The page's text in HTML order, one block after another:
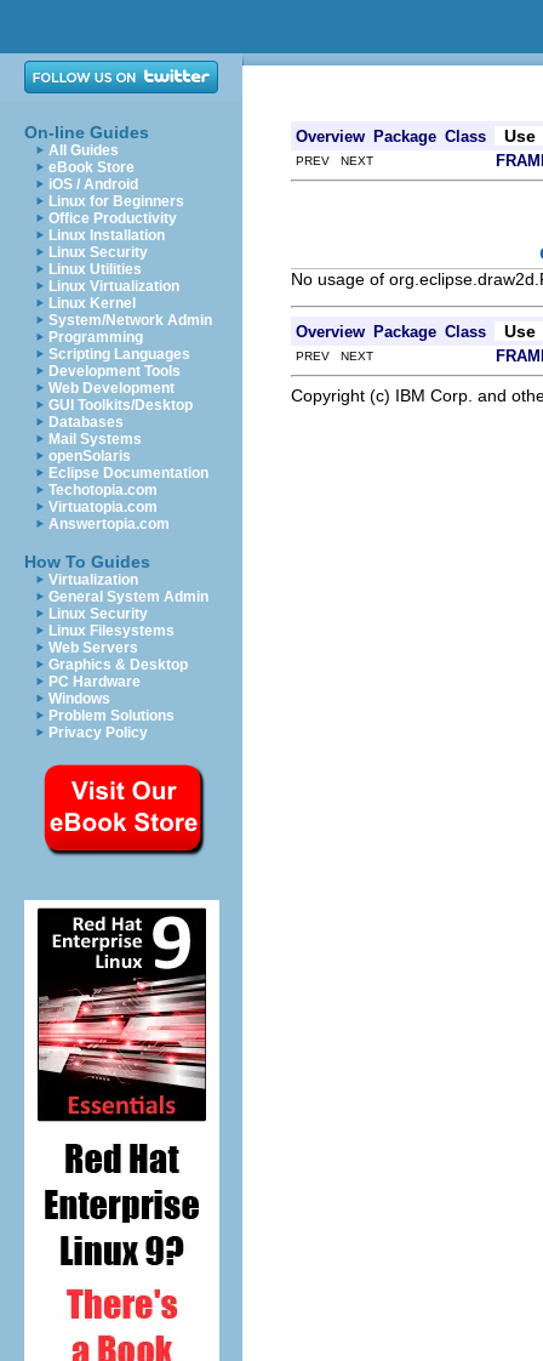
On-line Guides
All Guides
eBook Store
iOS / Android
Linux for Beginners
Office Productivity
Linux Installation
Linux Security
Linux Utilities
Linux Virtualization
Linux Kernel
System/Network Admin
Programming
Scripting Languages
Development Tools
Web Development
GUI Toolkits/Desktop
Databases
Mail Systems
openSolaris
Eclipse Documentation
Techotopia.com
Virtuatopia.com
Answertopia.com
How To Guides
Virtualization
General System Admin
Linux Security
Linux Filesystems
Web Servers
Graphics & Desktop
PC Hardware
Windows
Problem Solutions
Privacy Policy
Overview Package Class Use
PREV NEXT
No usage of
Overview Package Class Use
PREV NEXT
Copyright (c) IBM Corp. and